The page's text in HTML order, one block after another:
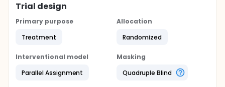
Trial design
Primary purpose
Treatment
Allocation
Randomized
Interventional model
Parallel Assignment
Masking
Quadruple Blind